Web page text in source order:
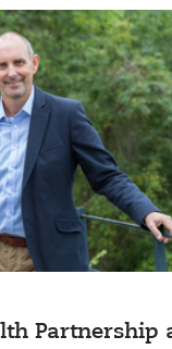
Partnership